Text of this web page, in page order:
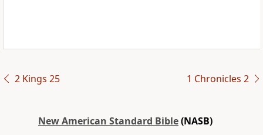
2 Kings 25 1 Chronicles 2
New American Standard Bible(NASB)